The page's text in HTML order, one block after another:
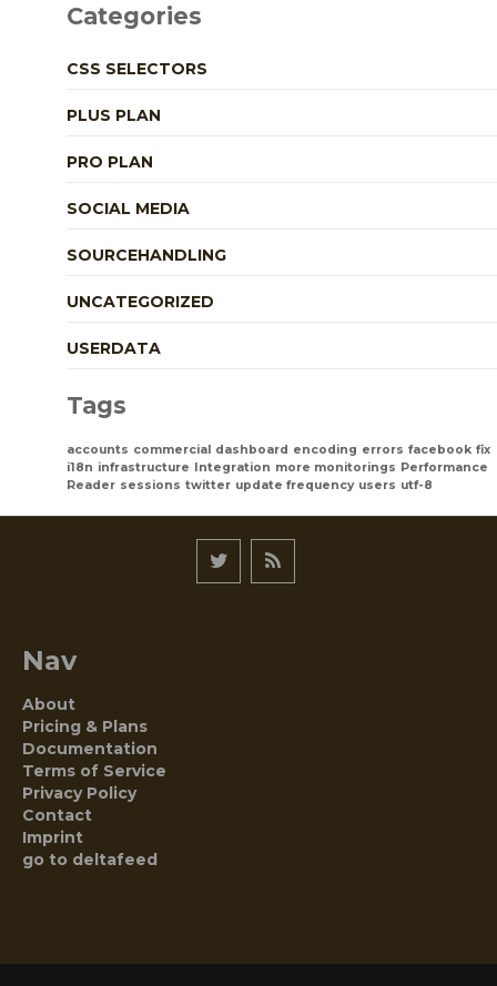
Categories
CSS SELECTORS
PLUS PLAN
PRO PLAN
SOCIAL MEDIA
SOURCEHANDLING
UNCATEGORIZED
USERDATA
Tags
accounts commercial dashboard encoding errors facebook fix
i18n infrastructure Integration more monitorings Performance
Reader sessions twitter update frequency users utf-8
Nav
About
Pricing & Plans
Documentation
Terms of Service
Privacy Policy
Contact
Imprint
go to deltafeed